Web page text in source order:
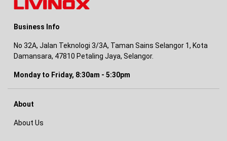
Business Info
No 32A, Jalan Teknologi 3/3A, Taman Sains Selangor 1, Kota
Damansara, 47810 Petaling Jaya, Selangor.
Monday to Friday, 8:30am - 5:30pm
About
About Us